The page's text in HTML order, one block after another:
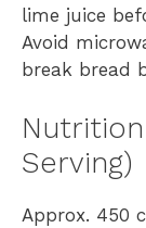
lime juice
Avoid
break bread
Serving)
Approx. 450